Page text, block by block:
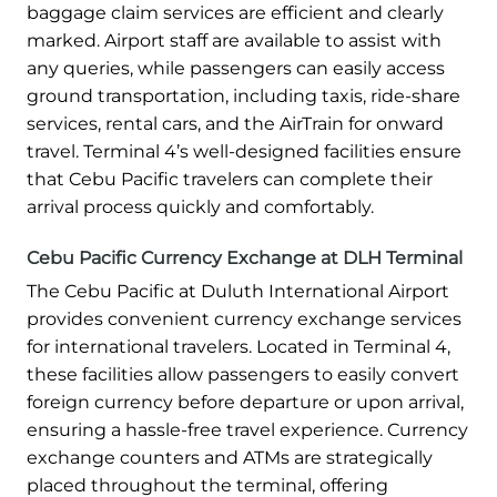
baggage claim services are efficient and clearly
marked. Airport staff are available to assist with
any queries, while passengers can easily access
ground transportation, including taxis, ride-share
services, rental cars, and the AirTrain for onward
travel. Terminal 4’s well-designed facilities ensure
that Cebu Pacific travelers can complete their
arrival process quickly and comfortably.
Cebu Pacific Currency Exchange at DLH Terminal
The Cebu Pacific at Duluth International Airport
provides convenient currency exchange services
for international travelers. Located in Terminal 4,
these facilities allow passengers to easily convert
foreign currency before departure or upon arrival,
ensuring a hassle-free travel experience. Currency
exchange counters and ATMs are strategically
placed throughout the terminal, offering